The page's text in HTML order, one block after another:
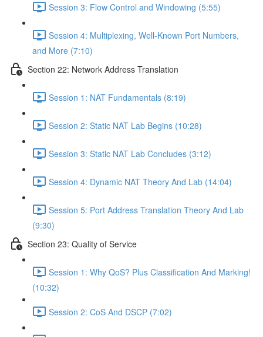
Session 3: Flow Control and Windowing (5:55)
Session 4: Multiplexing, Well-Known Port Numbers,
and More (7:10)
Section 22: Network Address Translation
Session 1: NAT Fundamentals (8:19)
Session 2: Static NAT Lab Begins (10:28)
Session 3: Static NAT Lab Concludes (3:12)
Session 4: Dynamic NAT Theory And Lab (14:04)
Session 5: Port Address Translation Theory And Lab
(9:30)
Section 23: Quality of Service
Session 1: Why QoS? Plus Classification And Marking!
(10:32)
Session 2: CoS And DSCP (7:02)